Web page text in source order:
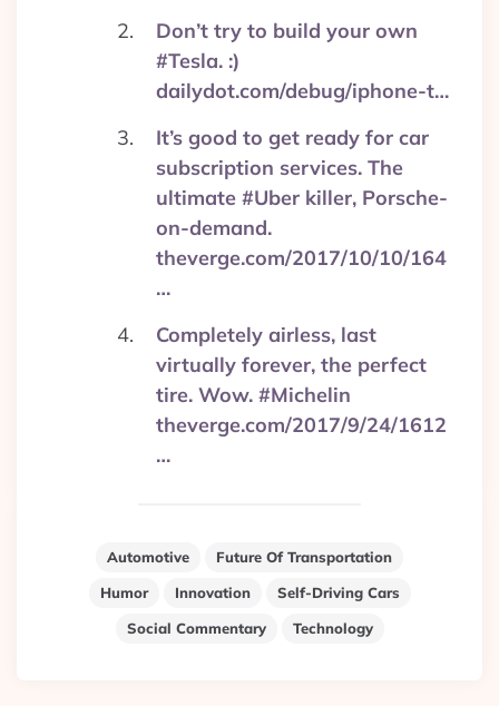
Don’t try to build your own
#Tesla. :)
dailydot.com/debug/iphone-t…
It’s good to get ready for car
subscription services. The
ultimate #Uber killer, Porsche-
on-demand.
theverge.com/2017/10/10/164
…
Completely airless, last
virtually forever, the perfect
tire. Wow. #Michelin
theverge.com/2017/9/24/1612
…
Automotive
Future Of Transportation
Humor
Innovation
Self-Driving Cars
Social Commentary
Technology